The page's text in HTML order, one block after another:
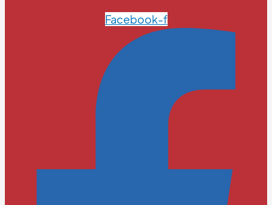
Facebook-f